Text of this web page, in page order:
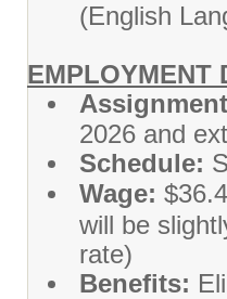
(English
EMPLOYMENT
2026 and
Schedule:
Wage:
will be
rate)
Benefits: